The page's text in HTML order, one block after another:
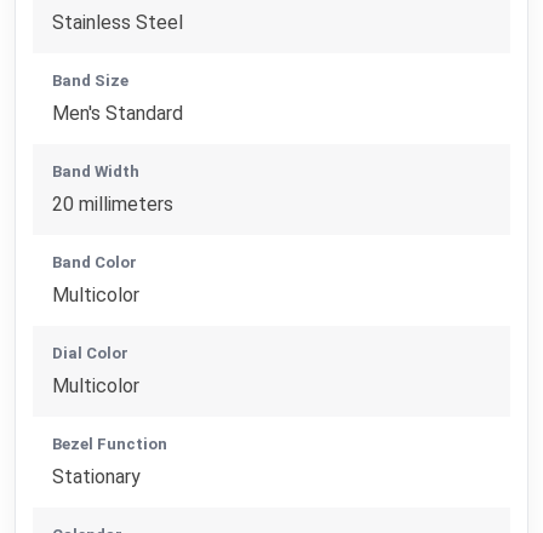
Stainless Steel
Band Size
Men's Standard
Band Width
20 millimeters
Band Color
Multicolor
Dial Color
Multicolor
Bezel Function
Stationary